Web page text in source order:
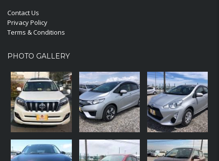
Contact Us
Privacy Policy
Terms & Conditions
PHOTO GALLERY